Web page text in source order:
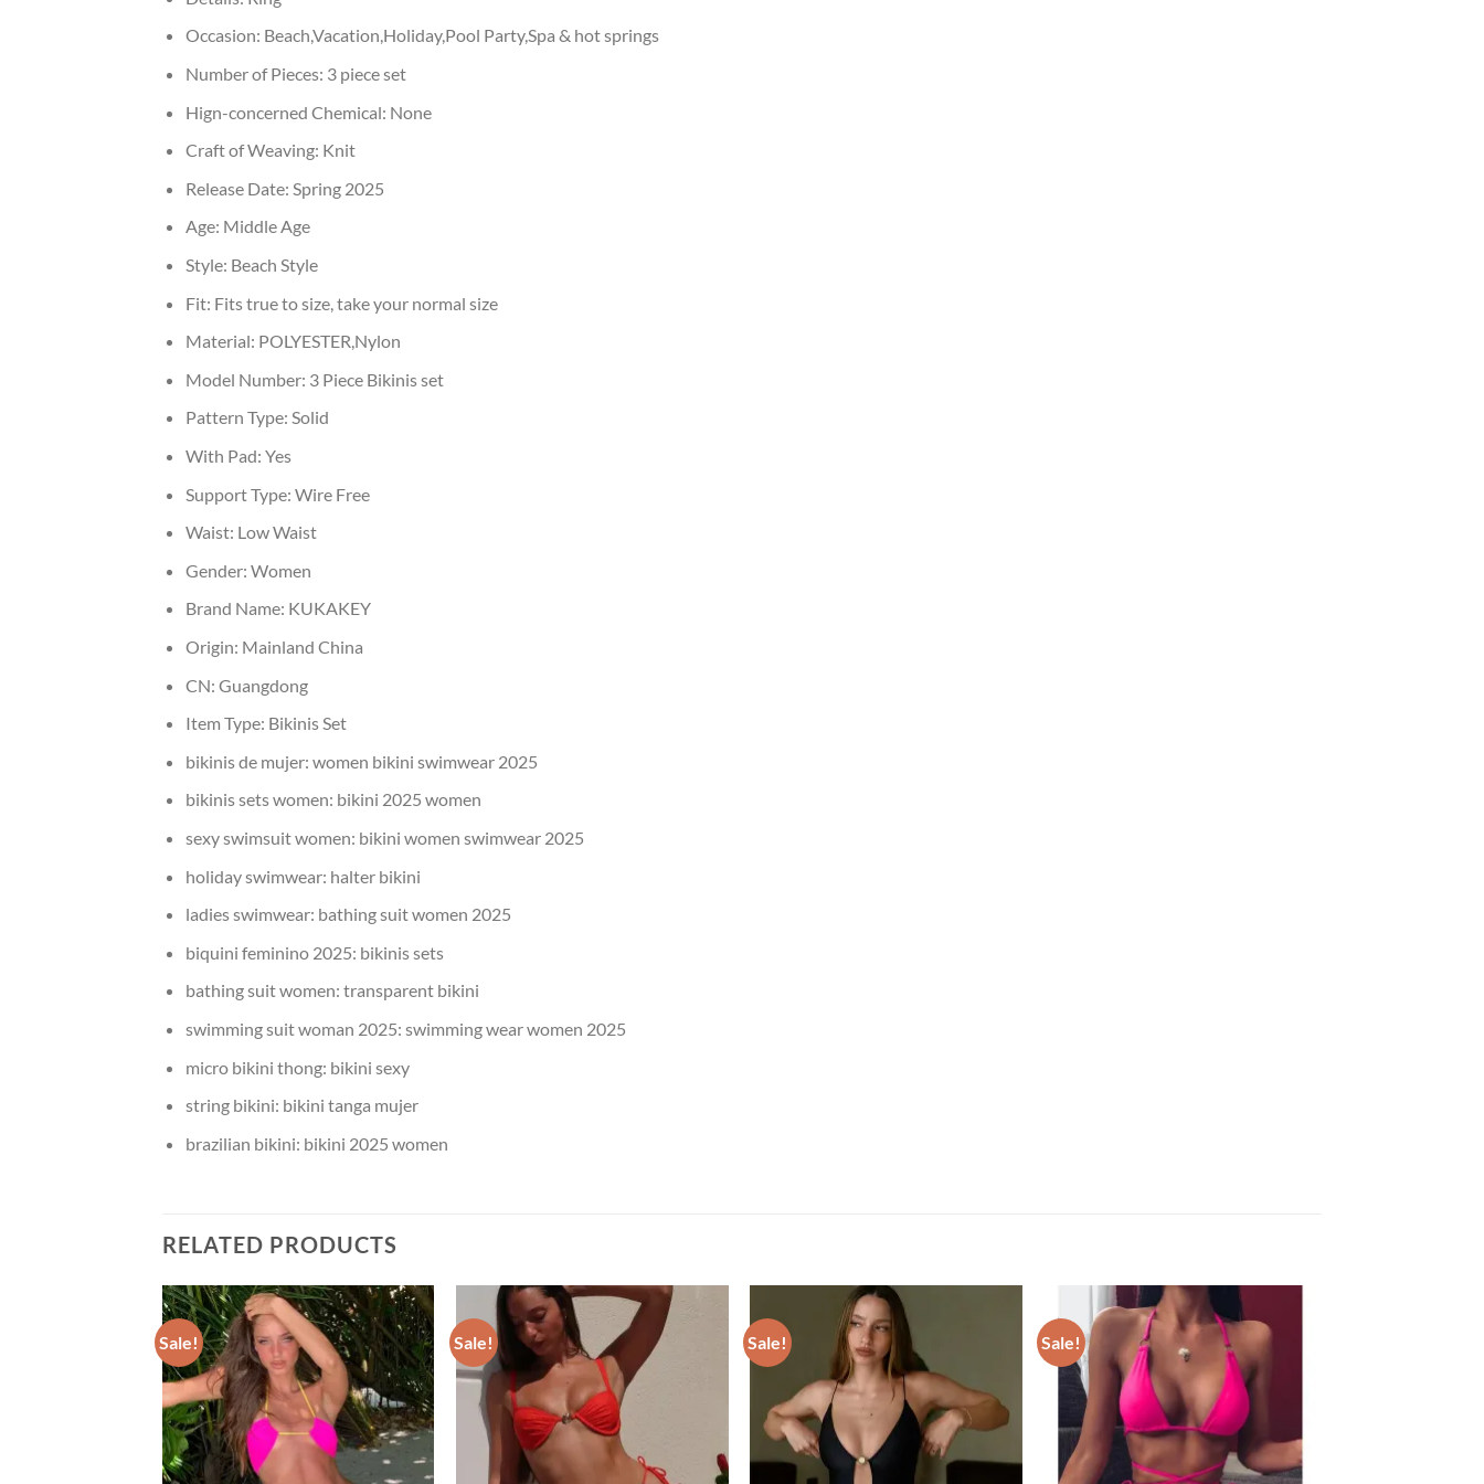
Occasion: Beach,Vacation,Holiday,Pool Party,Spa & hot springs
Number of Pieces: 3 piece set
Hign-concerned Chemical: None
Craft of Weaving: Knit
Release Date: Spring 2025
Age: Middle Age
Style: Beach Style
Fit: Fits true to size, take your normal size
Material: POLYESTER,Nylon
Model Number: 3 Piece Bikinis set
Pattern Type: Solid
With Pad: Yes
Support Type: Wire Free
Waist: Low Waist
Gender: Women
Brand Name: KUKAKEY
Origin: Mainland China
CN: Guangdong
Item Type: Bikinis Set
bikinis de mujer: women bikini swimwear 2025
bikinis sets women: bikini 2025 women
sexy swimsuit women: bikini women swimwear 2025
holiday swimwear: halter bikini
ladies swimwear: bathing suit women 2025
biquini feminino 2025: bikinis sets
bathing suit women: transparent bikini
swimming suit woman 2025: swimming wear women 2025
micro bikini thong: bikini sexy
string bikini: bikini tanga mujer
brazilian bikini: bikini 2025 women
RELATED PRODUCTS
Sale! Sale! Sale! Sale!